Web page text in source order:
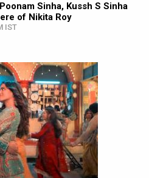
Sinha, Kussh S Sinha
of Nikita Roy
IST